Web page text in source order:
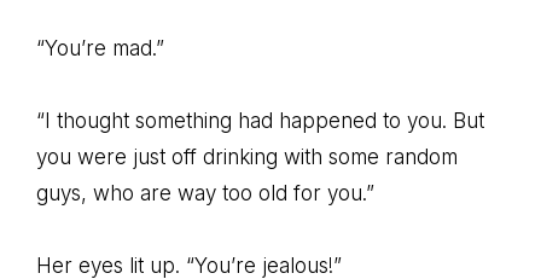
“You’re mad.”
“I thought something had happened to you. But
you were just off drinking with some random
guys, who are way too old for you.”
Her eyes lit up. “You’re jealous!”